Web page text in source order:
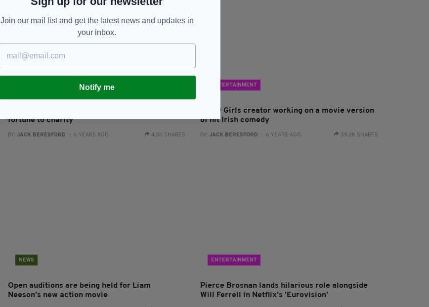
fortune to charity
BY: JACK BERESFORD - 6 YEARS AGO 4.3K SHARES
ENTERTAINMENT
Derry Girls creator working on a movie version
of hit Irish comedy
BY:JACK BERESFORD - 6 YEARS AGO 39.2K SHARES
NEWS
Open auditions are being held for Liam
Neeson’s new action movie
ENTERTAINMENT
Pierce Brosnan lands hilarious role alongside
Will Ferrell in Netflix’s 'Eurovision'
Join our mail list and get the latest news and updates in
your inbox.
Notify me